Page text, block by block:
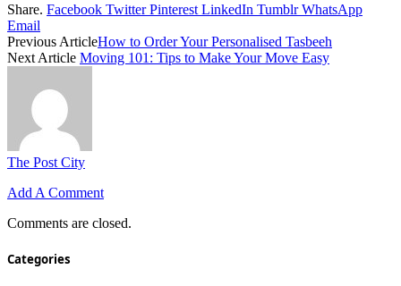
Share. Facebook Twitter Pinterest LinkedIn Tumblr WhatsApp
Email
Previous ArticleHow to Order Your Personalised Tasbeeh
Next Article Moving 101: Tips to Make Your Move Easy
The Post City
Add A Comment
Comments are closed.
Categories